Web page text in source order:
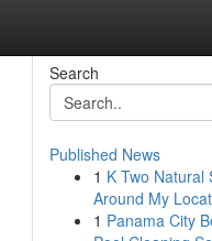
Search
Published News
1 K Two Natural
Around My
1 Panama City